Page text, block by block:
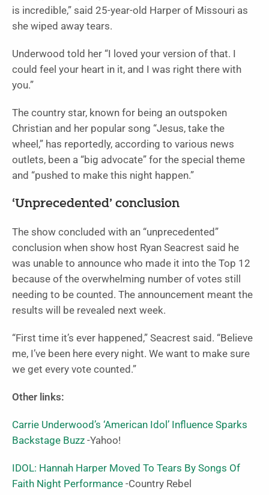
is incredible,” said 25-year-old Harper of Missouri as
she wiped away tears.
Underwood told her “I loved your version of that. I
could feel your heart in it, and I was right there with
you.”
The country star, known for being an outspoken
Christian and her popular song “Jesus, take the
wheel,” has reportedly, according to various news
outlets, been a “big advocate” for the special theme
and “pushed to make this night happen.”
‘Unprecedented’ conclusion
The show concluded with an “unprecedented”
conclusion when show host Ryan Seacrest said he
was unable to announce who made it into the Top 12
because of the overwhelming number of votes still
needing to be counted. The announcement meant the
results will be revealed next week.
“First time it’s ever happened,” Seacrest said. “Believe
me, I’ve been here every night. We want to make sure
we get every vote counted.”
Other links:
Carrie Underwood’s ‘American Idol’ Influence Sparks
Backstage Buzz -Yahoo!
IDOL: Hannah Harper Moved To Tears By Songs Of
Faith Night Performance -Country Rebel